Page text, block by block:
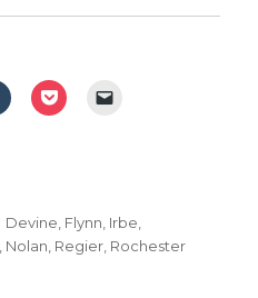
Categories
Devine Flynn Irbe
Nolan Regier Rochester